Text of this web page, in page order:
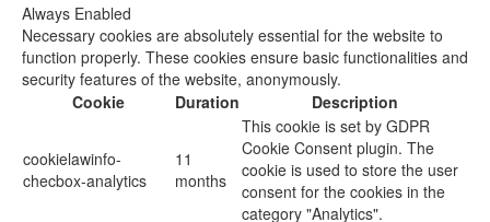
Always Enabled
Necessary cookies are absolutely essential for the website to
function properly. These cookies ensure basic functionalities and
security features of the website, anonymously.
Cookie
Duration Description
cookielawinfo-
checbox-analytics
11
months
This cookie is set by GDPR
Cookie Consent plugin. The
cookie is used to store the user
consent for the cookies in the
category "Analytics".